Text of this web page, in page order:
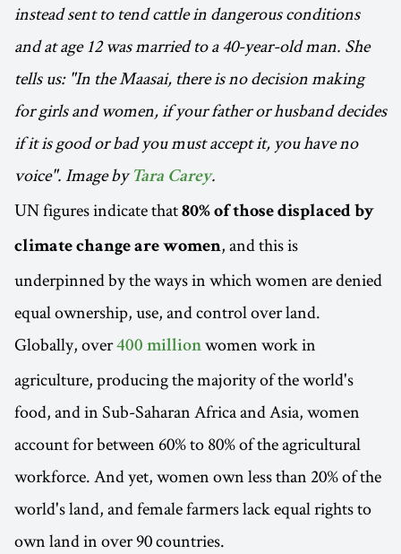
instead sent to tend cattle in dangerous conditions
and at age 12 was married to a 40-year-old man. She
tells us: "In the Maasai, there is no decision making
for girls and women, if your father or husband decides
if it is good or bad you must accept it, you have no
voice". Image by Tara Carey.
UN figures indicate that 80% of those displaced by
climate change are women, and this is
underpinned by the ways in which women are denied
equal ownership, use, and control over land.
Globally, over400 million women work in
agriculture, producing the majority of the world's
food, and in Sub-Saharan Africa and Asia, women
account for between 60% to 80% of the agricultural
workforce. And yet, women own less than 20% of the
world's land, and female farmers lack equal rights to
own land in over 90 countries.